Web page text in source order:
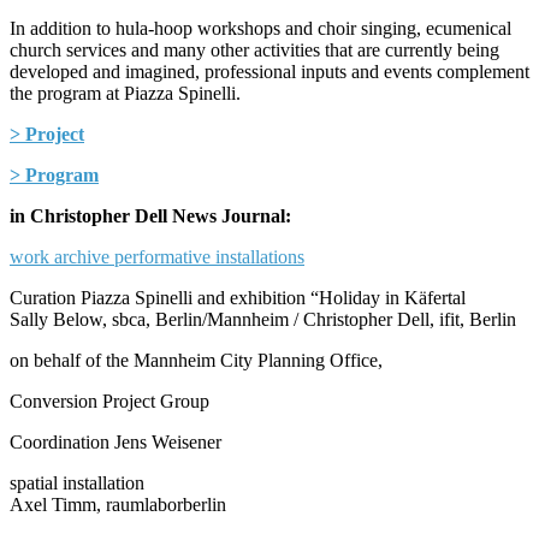
In addition to hula-hoop workshops and choir singing, ecumenical
church services and many other activities that are currently being
developed and imagined, professional inputs and events complement
the program at Piazza Spinelli.
> Project
> Program
in Christopher Dell News Journal:
work archive performative installations
Curation Piazza Spinelli and exhibition “Holiday in Käfertal
Sally Below, sbca, Berlin/Mannheim / Christopher Dell, ifit, Berlin
on behalf of the Mannheim City Planning Office,
Conversion Project Group
Coordination Jens Weisener
spatial installation
Axel Timm, raumlaborberlin